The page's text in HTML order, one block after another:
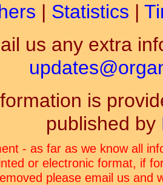
| Statistics |
us any extra
is
published by
- as far as we know all
or electronic format, if
please email us and